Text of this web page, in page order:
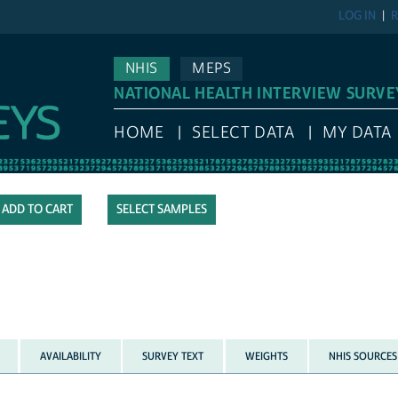
LOG IN
NHIS
MEPS
NATIONAL HEALTH INTERVIEW
HOME SELECT DATA MY DATA
SELECT SAMPLES
AVAILABILITY SURVEY TEXT WEIGHTS NHIS SOURCES